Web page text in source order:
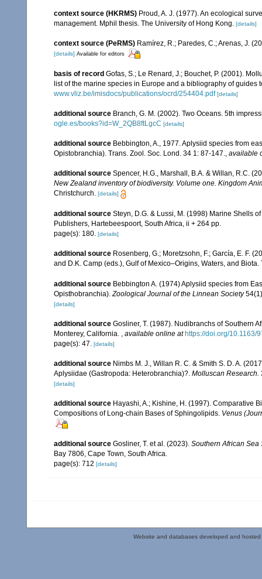
context source (HKRMS) Proud, A. J. (1977). An ecological
management. Mphil thesis. The University of Hong Kong. [details]
context source (PeRMS) Ramírez, R.; Paredes, C.; Arenas, J.
[details] Available for editors
basis of record Gofas, S.; Le Renard, J.; Bouchet, P. (2001).
list of the marine species in Europe and a bibliography of guides
www.vliz.be/imisdocs/publications/ocrd/254404.pdf [details]
additional source Branch, G. M. (2002). Two Oceans. 5th
ogle.es/books?id=W_2QB8ftLgcC [details]
additional source Bebbington, A., 1977. Aplysiid species from
Opistobranchia). Trans. Zool. Soc. Lond. 34 1: 87-147., available
additional source Spencer, H.G., Marshall, B.A. & Willan, R.C.
New Zealand inventory of biodiversity. Volume one. Kingdom
Christchurch. [details]
additional source Steyn, D.G. & Lussi, M. (1998) Marine Shells
Publishers, Hartebeespoort, South Africa, ii + 264 pp.
page(s): 180. [details]
additional source Rosenberg, G.; Moretzsohn, F.; García, E. F.
and D.K. Camp (eds.), Gulf of Mexico–Origins, Waters, and
additional source Bebbington A. (1974) Aplysiid species from
Opisthobranchia).Zoological Journal of the Linnean Society
[details]
additional source Gosliner, T. (1987). Nudibranchs of Southern
Monterey, California. , available online at https://doi.org/10.1163/
page(s): 47. [details]
additional source Nimbs M. J., Willan R. C. & Smith S. D. A.
Aplysiidae (Gastropoda: Heterobranchia)?. Molluscan Research.
[details]
additional source Hayashi, A.; Kishine, H. (1997). Comparative
Compositions of Long-chain Bases of Sphingolipids. Venus
additional source Gosliner, T. et al. (2023). Southern African Sea
Bay 7806, Cape Town, South Africa.
page(s): 712 [details]
Website and databases developed and